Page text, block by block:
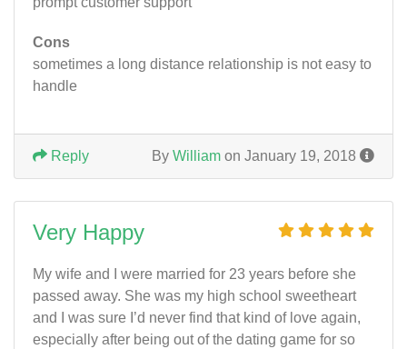
Cons
sometimes a long distance relationship is not easy to
handle
By William on January 19, 2018
Reply
Very Happy
My wife and I were married for 23 years before she
passed away. She was my high school sweetheart
and I was sure I’d never find that kind of love again,
especially after being out of the dating game for so